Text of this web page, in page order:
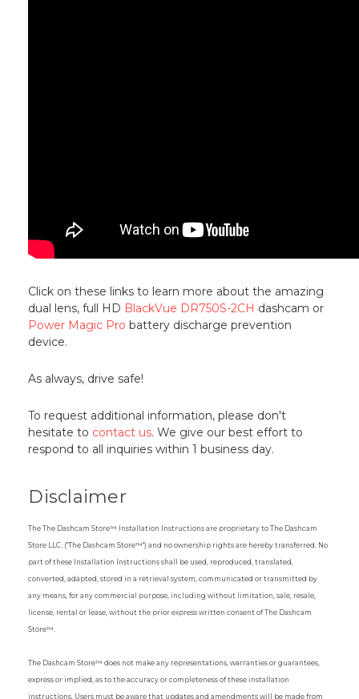
Click on these links to learn more about the amazing
dual lens, full HD BlackVue DR750S-2CH dashcam or
Power Magic Pro battery discharge prevention
device.
As always, drive safe!
To request additional information, please don't
hesitate to contact us. We give our best effort to
respond to all inquiries within 1 business day.
Disclaimer
The The Dashcam Store™ Installation Instructions are proprietary to The Dashcam
Store LLC. ("The Dashcam Store™") and no ownership rights are hereby transferred. No
part of these Installation Instructions shall be used, reproduced, translated,
converted, adapted, stored in a retrieval system, communicated or transmitted by
any means, for any commercial purpose, including without limitation, sale, resale,
license, rental or lease, without the prior express written consent of The Dashcam
Store™.
The Dashcam Store™ does not make any representations, warranties or guarantees,
express or implied, as to the accuracy or completeness of these installation
instructions. Users must be aware that updates and amendments will be made from